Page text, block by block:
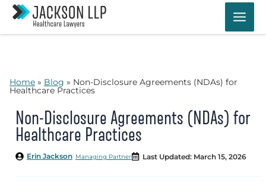
Skip
content
Home » Blog » Non-Disclosure Agreements (NDAs) for
Healthcare Practices
Non-Disclosure Agreements (NDAs) for
Healthcare Practices
Managing Partner
Erin Jackson Last Updated: March 15, 2026